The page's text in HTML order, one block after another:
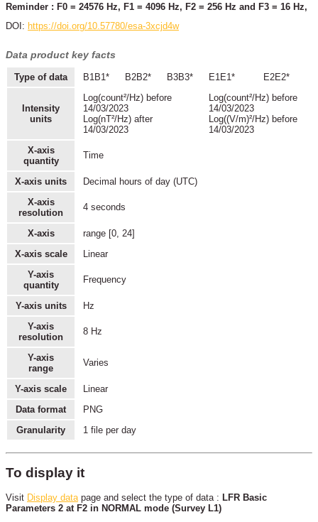
Reminder : F0 = 24576 Hz, F1 = 4096 Hz, F2 = 256 Hz and F3 = 16 Hz,
DOI: https://doi.org/10.57780/esa-3xcjd4w
Data product key facts
Type of data B1B1* B2B2* B3B3* E1E1* E2E2*
Intensity
units
Log(count²/Hz) before
14/03/2023
Log(nT²/Hz) after
14/03/2023
Log(count²/Hz) before
14/03/2023
Log((V/m)²/Hz) before
14/03/2023
X-axis
quantity
Time
X-axis units
Decimal hours of day (UTC)
X-axis
resolution
4 seconds
X-axis
range [0, 24]
X-axis scale
Linear
Y-axis
quantity
Frequency
Y-axis units
Hz
Y-axis
resolution
8 Hz
Y-axis
range
Varies
Y-axis scale
Linear
Data format
PNG
Granularity
1 file per day
To display it
Visit Display datapage and select the type of data : LFR Basic
Parameters 2 at F2 in NORMAL mode (Survey L1)